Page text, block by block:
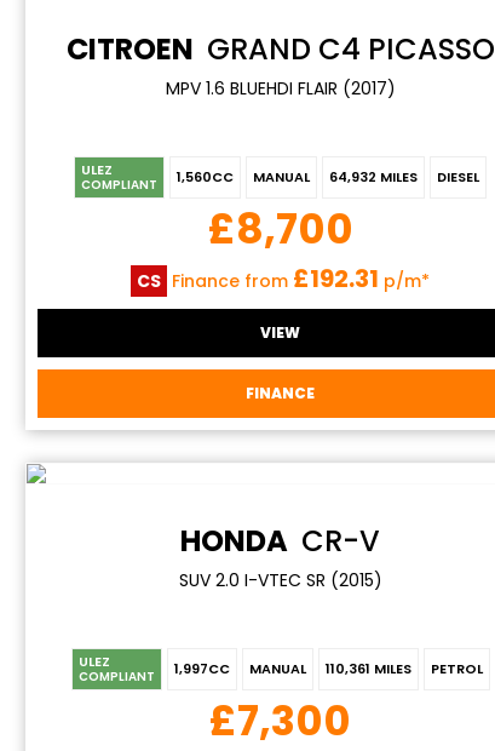
CITROEN GRAND C4 PICASSO
MPV 1.6 BLUEHDI FLAIR (2017)
ULEZ
COMPLIANT 1,560CC MANUAL 64,932 MILES DIESEL
£8,700
CS Finance from £192.31 p/m*
VIEW
FINANCE
HONDA CR-V
SUV 2.0 I-VTEC SR (2015)
ULEZ
COMPLIANT 1,997CC MANUAL 110,361 MILES PETROL
£7,300